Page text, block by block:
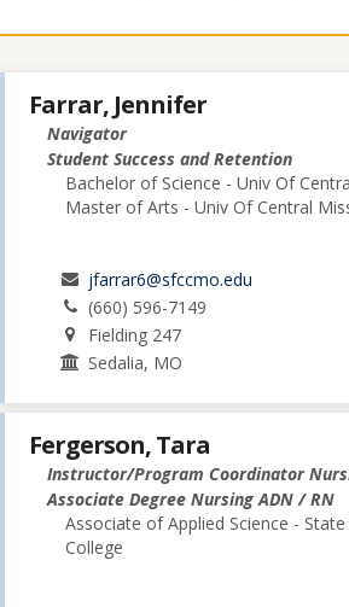
Farrar, Jennifer
Navigator
Student Success and Retention
Bachelor of Science - Univ Of
Master of Arts - Univ Of Central
jfarrar6@sfccmo.edu
(660) 596-7149
Fielding 247
Sedalia, MO
Fergerson, Tara
Instructor/Program Coordinator
Associate Degree Nursing ADN / RN
Associate of Applied Science -
College